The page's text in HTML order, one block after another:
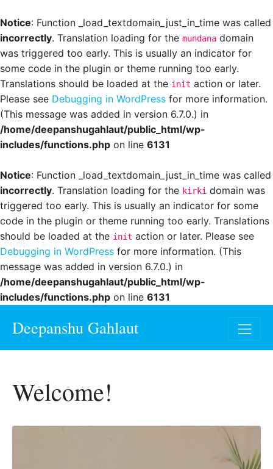
Notice: Function _load_textdomain_just_in_time was called
incorrectly. Translation loading for the mundana domain
was triggered too early. This is usually an indicator for
some code in the plugin or theme running too early.
Translations should be loaded at the init action or later.
Please see Debugging in WordPress for more information.
(This message was added in version 6.7.0.) in
/home/deepanshugahlaut/public_html/wp-
includes/functions.php on line 6131
Notice: Function _load_textdomain_just_in_time was called
incorrectly. Translation loading for the kirki domain was
triggered too early. This is usually an indicator for some
code in the plugin or theme running too early. Translations
should be loaded at the init action or later. Please see
Debugging in WordPress for more information. (This
message was added in version 6.7.0.) in
/home/deepanshugahlaut/public_html/wp-
includes/functions.php on line 6131
Deepanshu Gahlaut
Welcome!